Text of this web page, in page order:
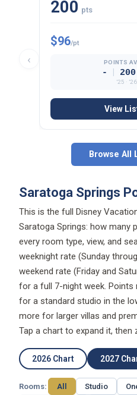
‹
200 pts
$96/pt
POINTS
- 200
’25 ·
View
Browse All
Saratoga Springs
This is the full Disney
Saratoga Springs: how
every room type, view, and
weeknight rate (Sunday
weekend rate (Friday and
for a full 7-night week.
for a standard studio in the
more for larger villas and
Tap a chart to expand it, then
2026 Chart 2027
Rooms: All Studio